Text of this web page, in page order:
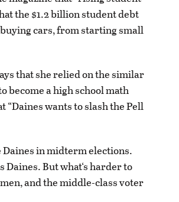
the $1.2 billion student debt
cars, from starting small
that she relied on the similar
become a high school math
wants to slash the Pell
Daines in midterm elections.
Daines. But what‘s harder to
and the middle-class voter